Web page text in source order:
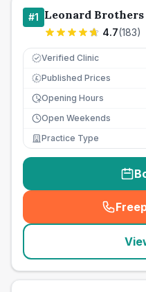
#1 Leonard
4.7(183)
Verified Clinic
£ Published Prices
Opening Hours
Open Weekends
Practice Type